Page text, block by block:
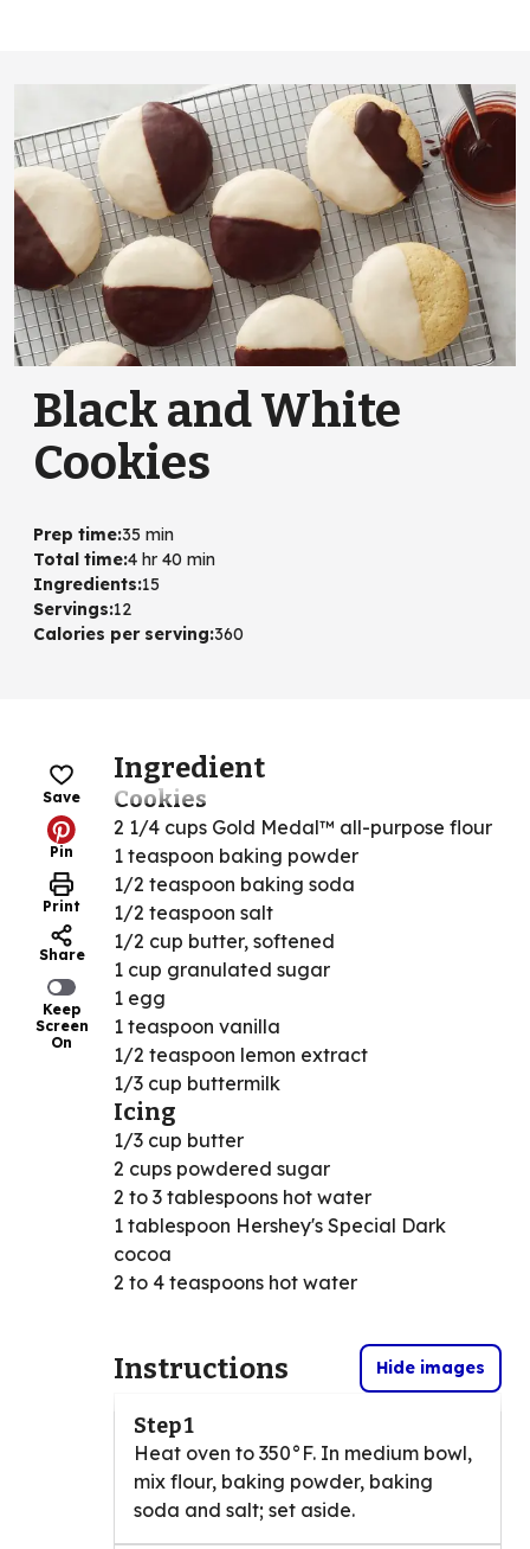
Black and White
Cookies
Prep time:35 min
Total time:4 hr 40 min
Ingredients:15
Servings:12
Calories per serving:360
Save
Pin
Print
Share
Keep
Screen
On
Ingredient
Cookies
2 1/4 cups Gold Medal™ all-purpose flour
1 teaspoon baking powder
1/2 teaspoon baking soda
1/2 teaspoon salt
1/2 cup butter, softened
1 cup granulated sugar
1 egg
1 teaspoon vanilla
1/2 teaspoon lemon extract
1/3 cup buttermilk
Icing
1/3 cup butter
2 cups powdered sugar
2 to 3 tablespoons hot water
1 tablespoon Hershey's Special Dark
cocoa
2 to 4 teaspoons hot water
Instructions Hide images
Step 1
Heat oven to 350°F. In medium bowl,
mix flour, baking powder, baking
soda and salt; set aside.